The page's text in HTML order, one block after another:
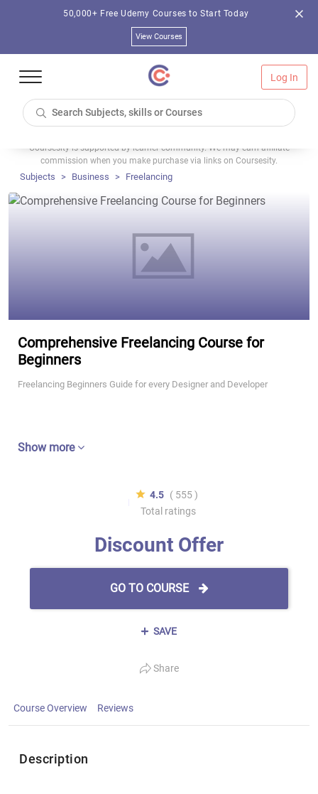
50,000+ Free Udemy Courses to Start Today
View Courses
Log In
Coursesity is supported by learner community. We may earn affiliate
commission when you make purchase via links on Coursesity.
Subjects Business Freelancing
Comprehensive Freelancing Course for
Beginners
Freelancing Beginners Guide for every Designer and Developer
Show more
4.5 ( 555 )
Total ratings
Discount Offer
GO TO COURSE
SAVE
Share
Course Overview Reviews
Description